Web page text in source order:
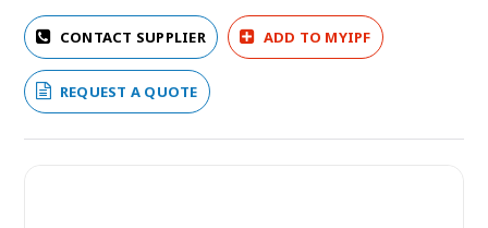
CONTACT SUPPLIER ADD TO MYIPF
REQUEST A QUOTE